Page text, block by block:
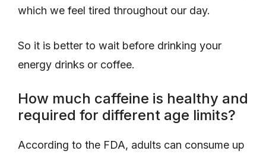
which we feel tired throughout our day.
So it is better to wait before drinking your
energy drinks or coffee.
How much caffeine is healthy and
required for different age limits?
According to the FDA, adults can consume up